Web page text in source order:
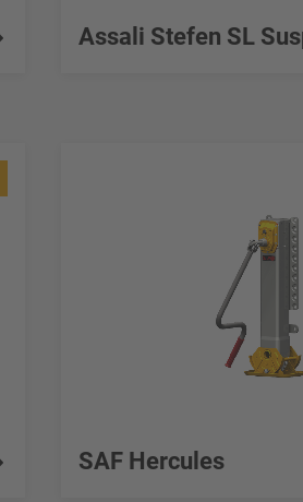
Assali Stefen SL
SAF Hercules